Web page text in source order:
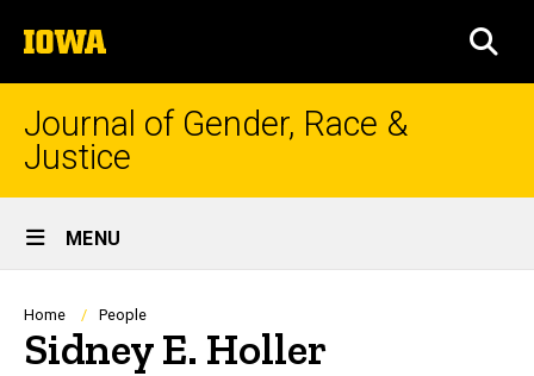
to
content
The
University
of
Journal of Gender, Race &
Justice
Site
Main
Navigation
MENU
Breadcrumb
Home People
Sidney E. Holler